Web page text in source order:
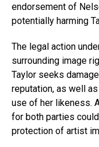
endorsement of
potentially harming
The legal action
surrounding image
Taylor seeks
reputation, as well
use of her likeness.
for both parties
protection of artist